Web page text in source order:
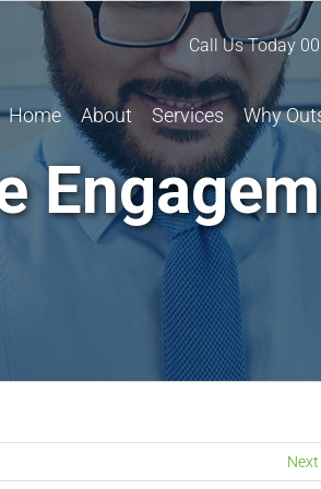
Call Us Today
Home About Services Why
Next